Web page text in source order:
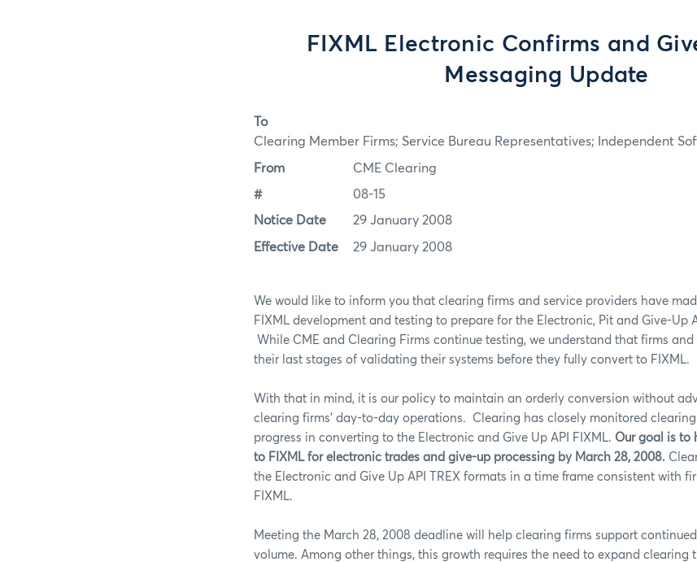
FIXML Electronic Confirms and
Messaging Update
To
Clearing Member Firms; Service Bureau Representatives; Independent
From CME Clearing
# 08-15
Notice Date 29 January 2008
Effective Date 29 January 2008
We would like to inform you that clearing firms and service providers have
FIXML development and testing to prepare for the Electronic, Pit and Give-Up
While CME and Clearing Firms continue testing, we understand that firms and
their last stages of validating their systems before they fully convert to FIXML.
With that in mind, it is our policy to maintain an orderly conversion without
clearing firms’ day-to-day operations.
Clearing has closely monitored
progress in converting to the Electronic and Give Up API FIXML. Our goal is to
to FIXML for electronic trades and give-up processing by March 28, 2008.
the Electronic and Give Up API TREX formats in a time frame consistent with
FIXML.
Meeting the March 28, 2008 deadline will help clearing firms support
volume. Among other things, this growth requires the need to expand clearing